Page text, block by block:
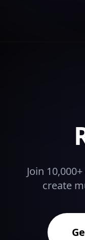
Join
create